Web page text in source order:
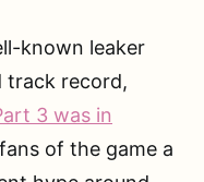
known leaker
track record,
3 was in
of the game a